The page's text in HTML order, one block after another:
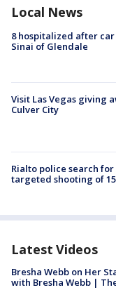
Local News
8 hospitalized after
Sinai of Glendale
Visit Las Vegas giving
Culver City
Rialto police search
targeted shooting of
Latest Videos
Bresha Webb on Her
with Bresha Webb |